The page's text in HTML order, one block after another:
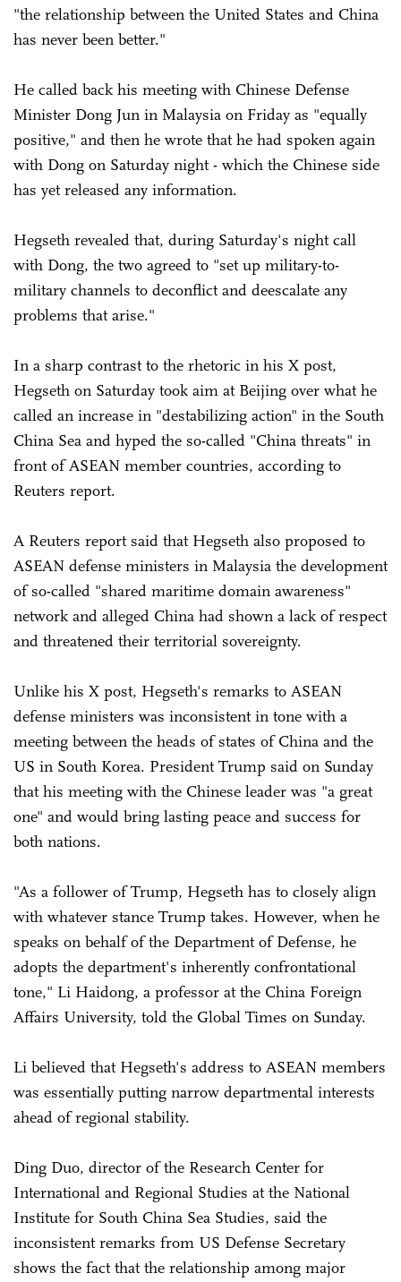
"the relationship between the United States and China
has never been better."
He called back his meeting with Chinese Defense
Minister Dong Jun in Malaysia on Friday as "equally
positive," and then he wrote that he had spoken again
with Dong on Saturday night - which the Chinese side
has yet released any information.
Hegseth revealed that, during Saturday's night call
with Dong, the two agreed to "set up military-to-
military channels to deconflict and deescalate any
problems that arise."
In a sharp contrast to the rhetoric in his X post,
Hegseth on Saturday took aim at Beijing over what he
called an increase in "destabilizing action" in the South
China Sea and hyped the so-called "China threats" in
front of ASEAN member countries, according to
Reuters report.
A Reuters report said that Hegseth also proposed to
ASEAN defense ministers in Malaysia the development
of so-called "shared maritime domain awareness"
network and alleged China had shown a lack of respect
and threatened their territorial sovereignty.
Unlike his X post, Hegseth's remarks to ASEAN
defense ministers was inconsistent in tone with a
meeting between the heads of states of China and the
US in South Korea. President Trump said on Sunday
that his meeting with the Chinese leader was "a great
one" and would bring lasting peace and success for
both nations.
"As a follower of Trump, Hegseth has to closely align
with whatever stance Trump takes. However, when he
speaks on behalf of the Department of Defense, he
adopts the department's inherently confrontational
tone," Li Haidong, a professor at the China Foreign
Affairs University, told the Global Times on Sunday.
Li believed that Hegseth's address to ASEAN members
was essentially putting narrow departmental interests
ahead of regional stability.
Ding Duo, director of the Research Center for
International and Regional Studies at the National
Institute for South China Sea Studies, said the
inconsistent remarks from US Defense Secretary
shows the fact that the relationship among major